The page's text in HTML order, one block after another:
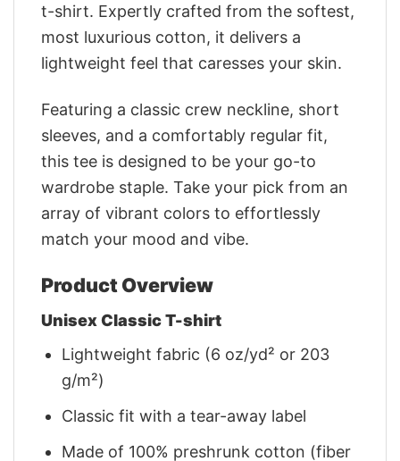
t-shirt. Expertly crafted from the softest,
most luxurious cotton, it delivers a
lightweight feel that caresses your skin.
Featuring a classic crew neckline, short
sleeves, and a comfortably regular fit,
this tee is designed to be your go-to
wardrobe staple. Take your pick from an
array of vibrant colors to effortlessly
match your mood and vibe.
Product Overview
Unisex Classic T-shirt
Lightweight fabric (6 oz/yd² or 203
g/m²)
Classic fit with a tear-away label
Made of 100% preshrunk cotton (fiber